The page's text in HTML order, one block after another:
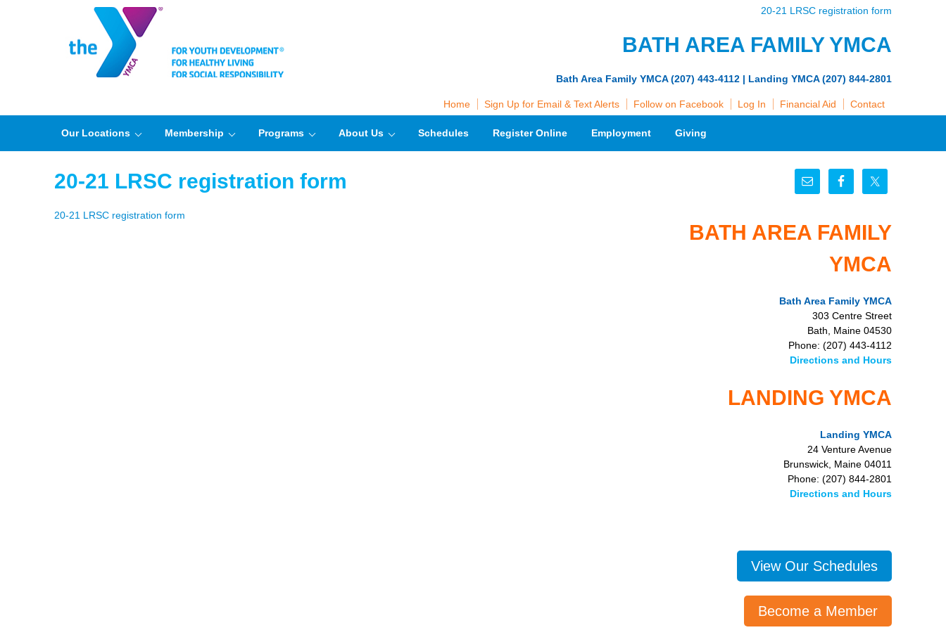
20-21 LRSC registration form
BATH AREA FAMILY YMCA
Bath Area Family YMCA (207) 443-4112 | Landing YMCA (207) 844-2801
Home Sign Up for Email & Text Alerts Follow on Facebook Log In Financial Aid Contact
Our Locations Membership Programs About Us Schedules Register Online Employment Giving
20-21 LRSC registration form
20-21 LRSC registration form
BATH AREA FAMILY
YMCA
Bath Area Family YMCA
303 Centre Street
Bath, Maine 04530
Phone: (207) 443-4112
Directions and Hours
LANDING YMCA
Landing YMCA
24 Venture Avenue
Brunswick, Maine 04011
Phone: (207) 844-2801
Directions and Hours
View Our Schedules
Become a Member